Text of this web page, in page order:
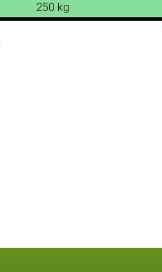
250 kg